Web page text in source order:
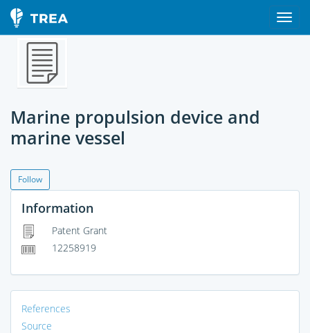
Marine propulsion device and
marine vessel
Follow
Information
Patent Grant
12258919
References
Source